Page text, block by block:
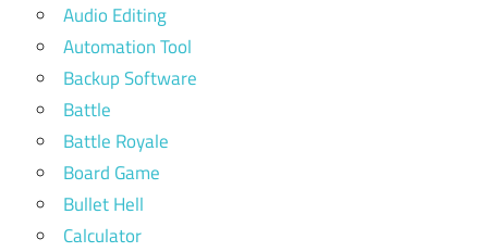
Audio Editing
Automation Tool
Backup Software
Battle
Battle Royale
Board Game
Bullet Hell
Calculator